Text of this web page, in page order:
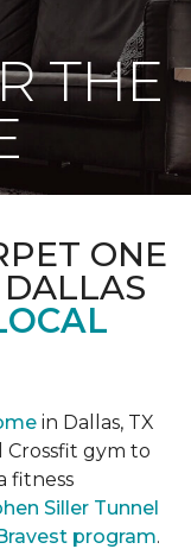
THE
ONE
in Dallas, TX
gym to
fitness
Siller Tunnel
program.